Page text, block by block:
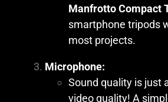
Manfrotto Compact
smartphone tripods
most projects.
Microphone:
Sound quality is just
video quality! A